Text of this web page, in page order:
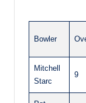
Bowler
Mitchell
Starc
9